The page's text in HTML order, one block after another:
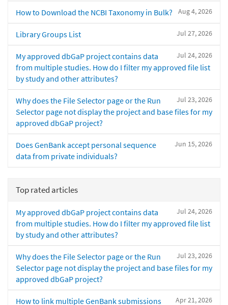
Aug 4, 2026
How to Download the NCBI Taxonomy in Bulk?
Jul 27, 2026
Library Groups List
Jul 24, 2026
My approved dbGaP project contains data
from multiple studies. How do I filter my approved file list
by study and other attributes?
Jul 23, 2026
Why does the File Selector page or the Run
Selector page not display the project and base files for my
approved dbGaP project?
Jun 15, 2026
Does GenBank accept personal sequence
data from private individuals?
Top rated articles
Jul 24, 2026
My approved dbGaP project contains data
from multiple studies. How do I filter my approved file list
by study and other attributes?
Jul 23, 2026
Why does the File Selector page or the Run
Selector page not display the project and base files for my
approved dbGaP project?
Apr 21, 2026
How to link multiple GenBank submissions